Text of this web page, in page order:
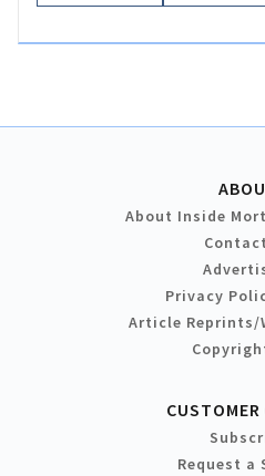
About Inside
Privacy
Article Reprints/
CUSTOMER
Request a